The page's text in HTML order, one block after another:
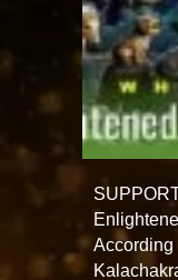
According